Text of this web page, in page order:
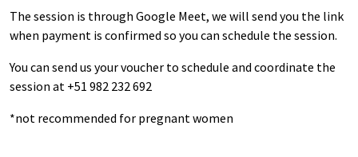
The session is through Google Meet, we will send you the link
when payment is confirmed so you can schedule the session.
You can send us your voucher to schedule and coordinate the
session at +51 982 232 692
*not recommended for pregnant women